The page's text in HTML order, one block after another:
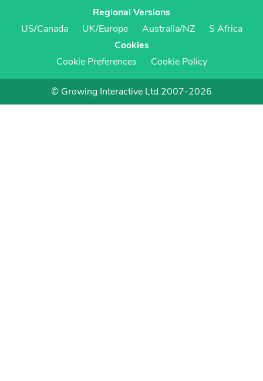
Regional Versions
US/Canada
UK/Europe Australia/NZ
S Africa
Cookies
Cookie Preferences
Cookie Policy
© Growing Interactive Ltd 2007-2026